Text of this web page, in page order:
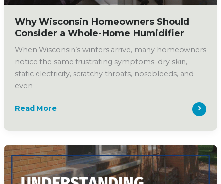
Why Wisconsin Homeowners Should
Consider a Whole-Home Humidifier
When Wisconsin’s winters arrive, many homeowners
notice the same frustrating symptoms: dry skin,
static electricity, scratchy throats, nosebleeds, and
even
Why
Homeowners
Should
Consider
a
Whole-
Read More